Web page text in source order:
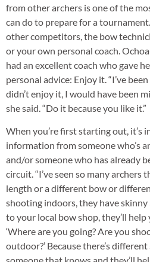
from other archers is one of the
can do to prepare for a
other competitors, the bow
or your own personal coach.
had an excellent coach who gave
personal advice: Enjoy it. “I’ve
didn’t enjoy it, I would have been
she said. “Do it because you like it.”
When you’re first starting out, it’s
information from someone who’s
and/or someone who has already
circuit. “I’ve seen so many
length or a different bow or
shooting indoors, they have skinny
to your local bow shop, they’ll help
‘Where are you going? Are you
outdoor?’ Because there’s